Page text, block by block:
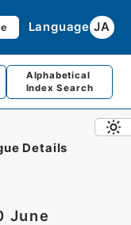
Language JA
Alphabetical
Index Search
Details
June